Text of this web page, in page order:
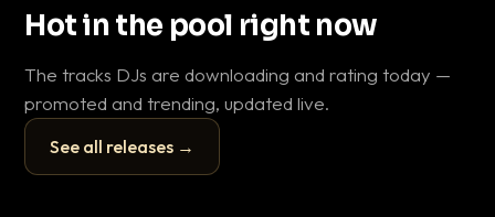
Hot in the pool right now
The tracks DJs are downloading and rating today —
promoted and trending, updated live.
See all releases →
▶